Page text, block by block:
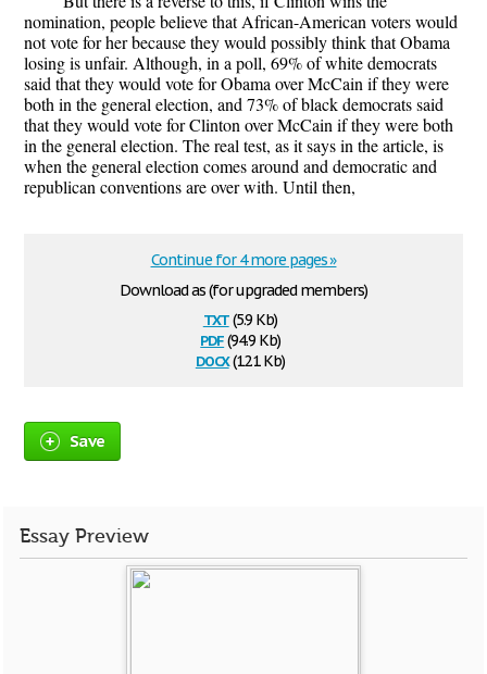
nomination, people believe that African-American voters would
not vote for her because they would possibly think that Obama
losing is unfair. Although, in a poll, 69% of white democrats
said that they would vote for Obama over McCain if they were
both in the general election, and 73% of black democrats said
that they would vote for Clinton over McCain if they were both
in the general election. The real test, as it says in the article, is
when the general election comes around and democratic and
republican conventions are over with. Until then,
Download as (for upgraded members)
txt(5.9 Kb)
pdf(94.9 Kb)
docx(12.1 Kb)
Continue for 4 more pages »
Save
Essay Preview